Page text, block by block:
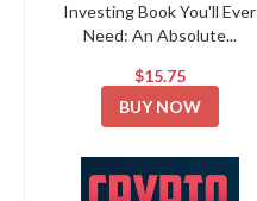
Investing Book You'll Ever
Need: An Absolute...
$15.75
BUY NOW